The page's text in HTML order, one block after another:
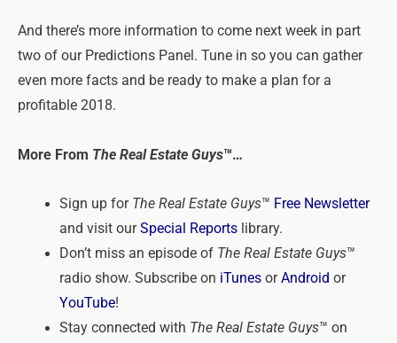
And there’s more information to come next week in part
two of our Predictions Panel. Tune in so you can gather
even more facts and be ready to make a plan for a
profitable 2018.
More From The Real Estate Guys™…
Sign up forThe Real Estate Guys™ Free Newsletter
and visit ourSpecial Reportslibrary.
Don’t miss an episode ofThe Real Estate Guys™
radio show. Subscribe on iTunesorAndroid or
YouTube!
Stay connected with The Real Estate Guys™ on